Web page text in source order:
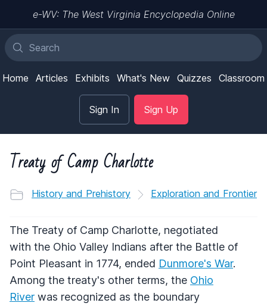
e-WV: The West Virginia Encyclopedia Online
Home Articles Exhibits What's New Quizzes Classroom
Sign In Sign Up
Treaty of Camp Charlotte
History and Prehistory Exploration and Frontier
The Treaty of Camp Charlotte, negotiated
with the Ohio Valley Indians after the Battle of
Point Pleasant in 1774, ended Dunmore's War.
Among the treaty's other terms, the Ohio
River was recognized as the boundary